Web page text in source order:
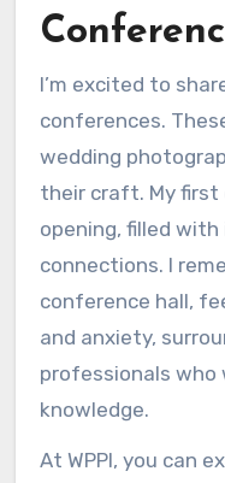
I’m excited to
conferences.
wedding
their craft. My first
opening, filled
connections. I
conference hall,
and anxiety,
professionals who
knowledge.
At WPPI, you can